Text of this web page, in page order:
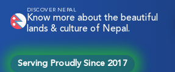
DISCOVER NEPAL
Know more about the beautiful
lands & culture of Nepal.
Serving Proudly Since 2017